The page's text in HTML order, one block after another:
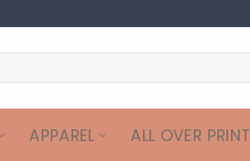
APPAREL ALL OVER PRINT